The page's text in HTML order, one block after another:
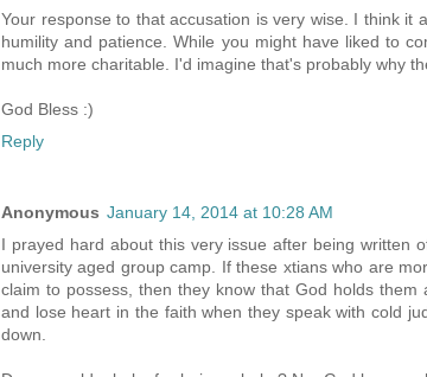
Your response to that accusation is very wise. I think
humility and patience. While you might have liked to
much more charitable. I'd imagine that's probably why
God Bless :)
Reply
Anonymous January 14, 2014 at 10:28 AM
I prayed hard about this very issue after being written
university aged group camp. If these xtians who are
claim to possess, then they know that God holds
and lose heart in the faith when they speak with cold
down.